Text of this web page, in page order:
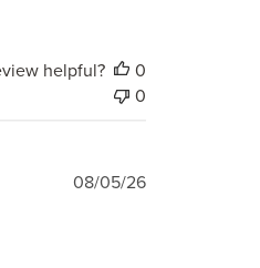
helpful?
0
0
Published
08/05/26